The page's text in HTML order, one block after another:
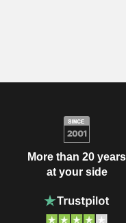
More than 20 years
at your side